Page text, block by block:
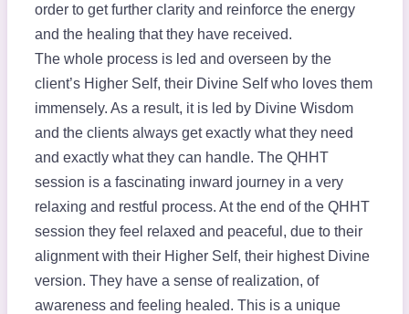
order to get further clarity and reinforce the energy
and the healing that they have received.
The whole process is led and overseen by the
client’s Higher Self, their Divine Self who loves them
immensely. As a result, it is led by Divine Wisdom
and the clients always get exactly what they need
and exactly what they can handle. The QHHT
session is a fascinating inward journey in a very
relaxing and restful process. At the end of the QHHT
session they feel relaxed and peaceful, due to their
alignment with their Higher Self, their highest Divine
version. They have a sense of realization, of
awareness and feeling healed. This is a unique